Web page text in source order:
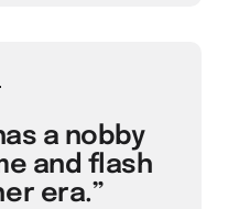
a nobby
and flash
era.”